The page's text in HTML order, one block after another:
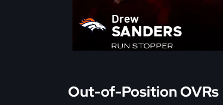
Drew
SANDERS
RUN STOPPER
Out-of-Position OVRs